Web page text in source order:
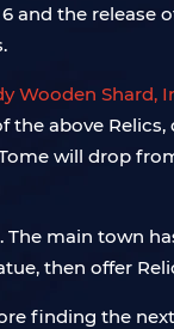
and the
Wooden Shard,
the above
will drop
The main town
then offer
finding the